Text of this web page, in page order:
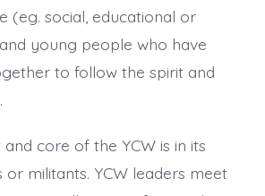
(eg. social, educational or
young people who have
to follow the spirit and
core of the YCW is in its
militants. YCW leaders meet